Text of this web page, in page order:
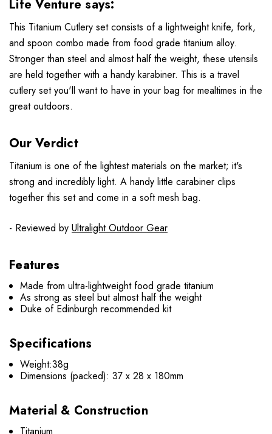
Life Venture says:
This Titanium Cutlery set consists of a lightweight knife, fork,
and spoon combo made from food grade titanium alloy.
Stronger than steel and almost half the weight, these utensils
are held together with a handy karabiner. This is a travel
cutlery set you'll want to have in your bag for mealtimes in the
great outdoors.
Our Verdict
Titanium is one of the lightest materials on the market; it's
strong and incredibly light. A handy little carabiner clips
together this set and come in a soft mesh bag.
- Reviewed by Ultralight Outdoor Gear
Features
Made from ultra-lightweight food grade titanium
As strong as steel but almost half the weight
Duke of Edinburgh recommended kit
Specifications
Weight:38g
Dimensions (packed): 37 x 28 x 180mm
Material & Construction